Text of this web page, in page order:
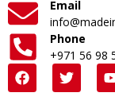
Email
Phone
+971 56 98